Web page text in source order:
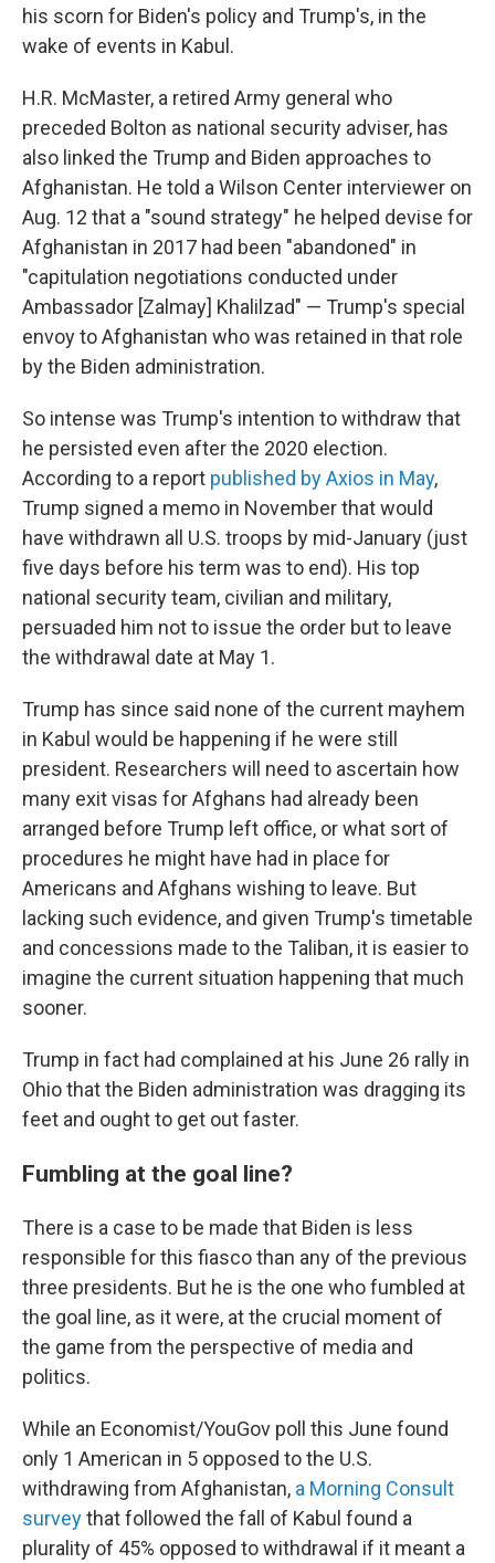
his scorn for Biden's policy and Trump's, in the
wake of events in Kabul.
H.R. McMaster, a retired Army general who
preceded Bolton as national security adviser, has
also linked the Trump and Biden approaches to
Afghanistan. He told a Wilson Center interviewer on
Aug. 12 that a "sound strategy" he helped devise for
Afghanistan in 2017 had been "abandoned" in
"capitulation negotiations conducted under
Ambassador [Zalmay] Khalilzad" — Trump's special
envoy to Afghanistan who was retained in that role
by the Biden administration.
So intense was Trump's intention to withdraw that
he persisted even after the 2020 election.
According to a report published by Axios in May,
Trump signed a memo in November that would
have withdrawn all U.S. troops by mid-January (just
five days before his term was to end). His top
national security team, civilian and military,
persuaded him not to issue the order but to leave
the withdrawal date at May 1.
Trump has since said none of the current mayhem
in Kabul would be happening if he were still
president. Researchers will need to ascertain how
many exit visas for Afghans had already been
arranged before Trump left office, or what sort of
procedures he might have had in place for
Americans and Afghans wishing to leave. But
lacking such evidence, and given Trump's timetable
and concessions made to the Taliban, it is easier to
imagine the current situation happening that much
sooner.
Trump in fact had complained at his June 26 rally in
Ohio that the Biden administration was dragging its
feet and ought to get out faster.
Fumbling at the goal line?
There is a case to be made that Biden is less
responsible for this fiasco than any of the previous
three presidents. But he is the one who fumbled at
the goal line, as it were, at the crucial moment of
the game from the perspective of media and
politics.
While an Economist/YouGov poll this June found
only 1 American in 5 opposed to the U.S.
withdrawing from Afghanistan, a Morning Consult
surveythat followed the fall of Kabul found a
plurality of 45% opposed to withdrawal if it meant a